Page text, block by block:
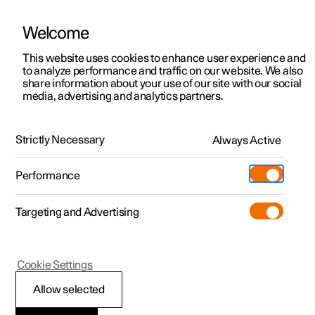
ManualVideo gallerySoftware updates
Polestar 2 - 2025
Welcome
This website uses cookies to enhance user experience and
to analyze performance and traffic on our website. We also
share information about your use of our site with our social
media, advertising and analytics partners.
Strictly Necessary Always Active
Performance
Targeting and Advertising
Allow selected
Cookie Settings